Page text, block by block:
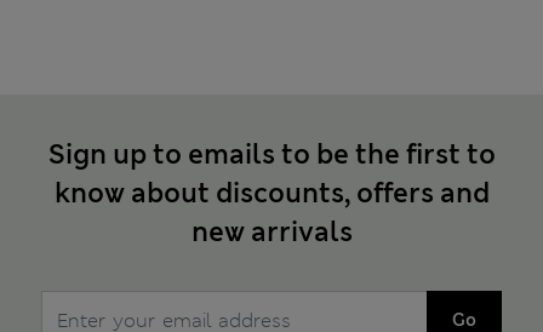
Sign up to emails to be the first to
know about discounts, offers and
new arrivals
Go